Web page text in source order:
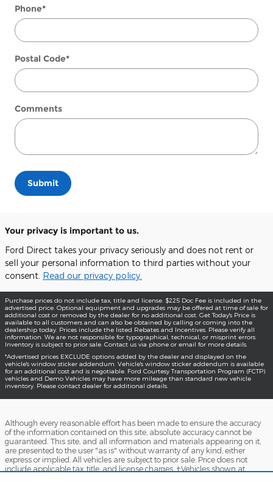
Phone*
Postal Code*
Comments
Submit
Your privacy is important to us.
Ford Direct takes your privacy seriously and does not rent or
sell your personal information to third parties without your
consent. Read our privacy policy.
Purchase prices do not include tax, title and license. $225 Doc Fee is included in the
advertised price. Optional equipment and upgrades may be offered at time of sale for
additional cost or removed by the dealer for no additional cost. Get Today's Price is
available to all customers and can also be obtained by calling or coming into the
dealership today. Prices include the listed Rebates and Incentives. Please verify all
information. We are not responsible for typographical, technical, or misprint errors.
Inventory is subject to prior sale. Contact us via phone or email for more details.
*Advertised prices EXCLUDE options added by the dealer and displayed on the
vehicle's window sticker addendum. Vehicle's window sticker addendum is available
for an additional cost and is negotiable. Ford Courtesy Transportation Program (FCTP)
vehicles and Demo Vehicles may have more mileage than standard new vehicle
inventory. Please contact dealer for additional details.
Although every reasonable effort has been made to ensure the accuracy
of the information contained on this site, absolute accuracy cannot be
guaranteed. This site, and all information and materials appearing on it,
are presented to the user "as is" without warranty of any kind, either
express or implied. All vehicles are subject to prior sale. Price does not
include applicable tax, title, and license charges. ‡Vehicles shown at